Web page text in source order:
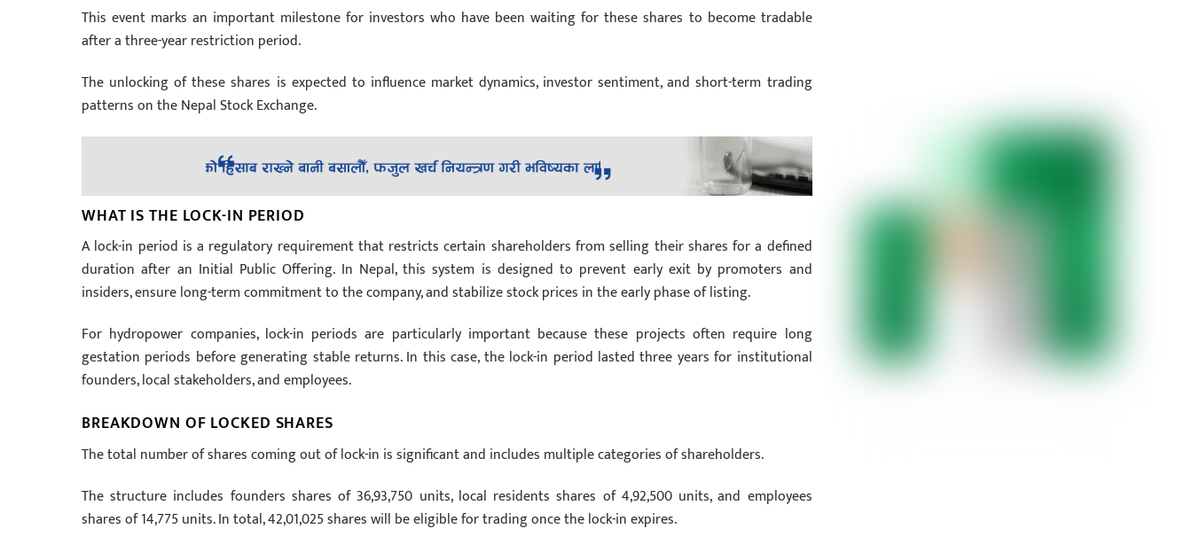
This event marks an important milestone for investors who have been waiting for these shares to become tradable
after a three-year restriction period.
The unlocking of these shares is expected to influence market dynamics, investor sentiment, and short-term trading
patterns on the Nepal Stock Exchange.
WHAT IS THE LOCK-IN PERIOD
A lock-in period is a regulatory requirement that restricts certain shareholders from selling their shares for a defined
duration after an Initial Public Offering. In Nepal, this system is designed to prevent early exit by promoters and
insiders, ensure long-term commitment to the company, and stabilize stock prices in the early phase of listing.
For hydropower companies, lock-in periods are particularly important because these projects often require long
gestation periods before generating stable returns. In this case, the lock-in period lasted three years for institutional
founders, local stakeholders, and employees.
BREAKDOWN OF LOCKED SHARES
The total number of shares coming out of lock-in is significant and includes multiple categories of shareholders.
The structure includes founders shares of 36,93,750 units, local residents shares of 4,92,500 units, and employees
shares of 14,775 units. In total, 42,01,025 shares will be eligible for trading once the lock-in expires.